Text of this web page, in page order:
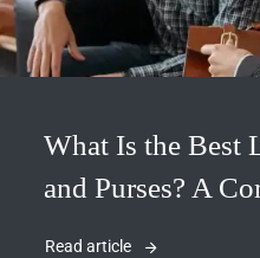
What Is the Best
and Purses? A
Read article